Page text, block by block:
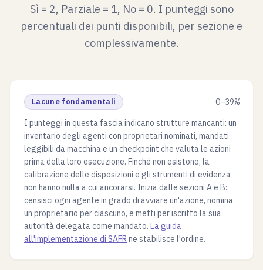
Sì = 2, Parziale = 1, No = 0. I punteggi sono
percentuali dei punti disponibili, per sezione e
complessivamente.
Lacune fondamentali
0–39%
I punteggi in questa fascia indicano strutture mancanti: un
inventario degli agenti con proprietari nominati, mandati
leggibili da macchina e un checkpoint che valuta le azioni
prima della loro esecuzione. Finché non esistono, la
calibrazione delle disposizioni e gli strumenti di evidenza
non hanno nulla a cui ancorarsi. Inizia dalle sezioni A e B:
censisci ogni agente in grado di avviare un'azione, nomina
un proprietario per ciascuno, e metti per iscritto la sua
autorità delegata come mandato. La guida
all'implementazione di SAFR ne stabilisce l'ordine.